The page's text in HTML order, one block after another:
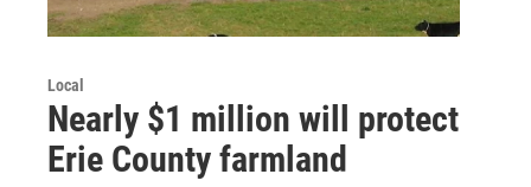
Local
Nearly $1 million will protect
Erie County farmland